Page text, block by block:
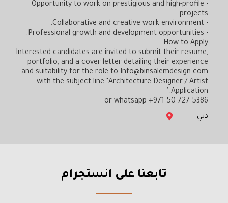
• Opportunity to work on prestigious and high-profile
projects.
• Collaborative and creative work environment.
• Professional growth and development opportunities.
How to Apply:
Interested candidates are invited to submit their resume,
portfolio, and a cover letter detailing their experience
and suitability for the role to Info@binsalemdesign.com
with the subject line "Architecture Designer / Artist
Application."
or whatsapp +971 50 727 5386
دبي
تابعنا على انستجرام